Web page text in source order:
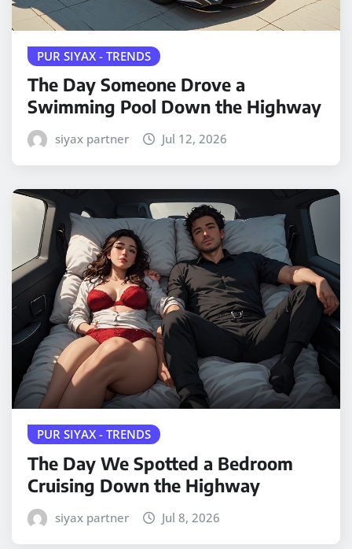
PUR SIYAX - TRENDS
The Day Someone Drove a
Swimming Pool Down the Highway
siyax partner Jul 12, 2026
PUR SIYAX - TRENDS
The Day We Spotted a Bedroom
Cruising Down the Highway
siyax partner Jul 8, 2026